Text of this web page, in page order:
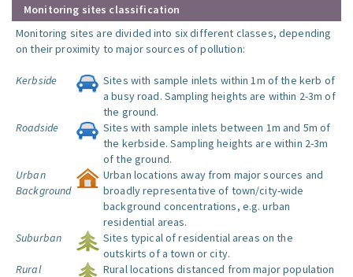
Monitoring sites classification
Monitoring sites are divided into six different classes, depending
on their proximity to major sources of pollution:
Kerbside
Sites with sample inlets within 1m of the kerb of
a busy road. Sampling heights are within 2-3m of
the ground.
Roadside
Sites with sample inlets between 1m and 5m of
the kerbside. Sampling heights are within 2-3m
of the ground.
Urban
Background
Urban locations away from major sources and
broadly representative of town/city-wide
background concentrations, e.g. urban
residential areas.
Suburban
Sites typical of residential areas on the
outskirts of a town or city.
Rural
Rural locations distanced from major population